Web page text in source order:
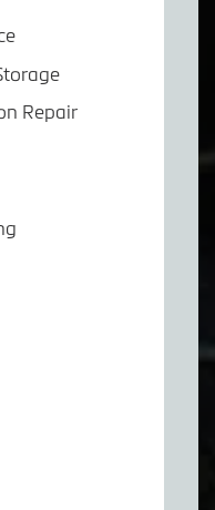
Repair